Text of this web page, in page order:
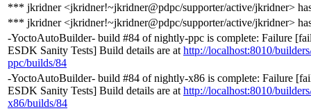
*** jkridner <jkridner!~jkridner@pdpc/supporter/active/jkridner>
*** jkridner <jkridner!~jkridner@pdpc/supporter/active/jkridner>
-YoctoAutoBuilder- build #84 of nightly-ppc is complete: Failure
ESDK Sanity Tests] Build details are at http://localhost:8010/
ppc/builds/84
-YoctoAutoBuilder- build #84 of nightly-x86 is complete: Failure
ESDK Sanity Tests] Build details are at http://localhost:8010/
x86/builds/84